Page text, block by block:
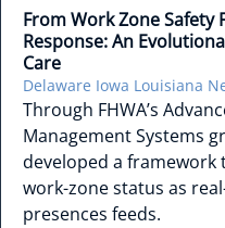
From Work Zone Safety
Response: An
Care
Delaware Iowa Louisiana
Through FHWA’s
Management Systems
developed a framework
work-zone status as
presences feeds.